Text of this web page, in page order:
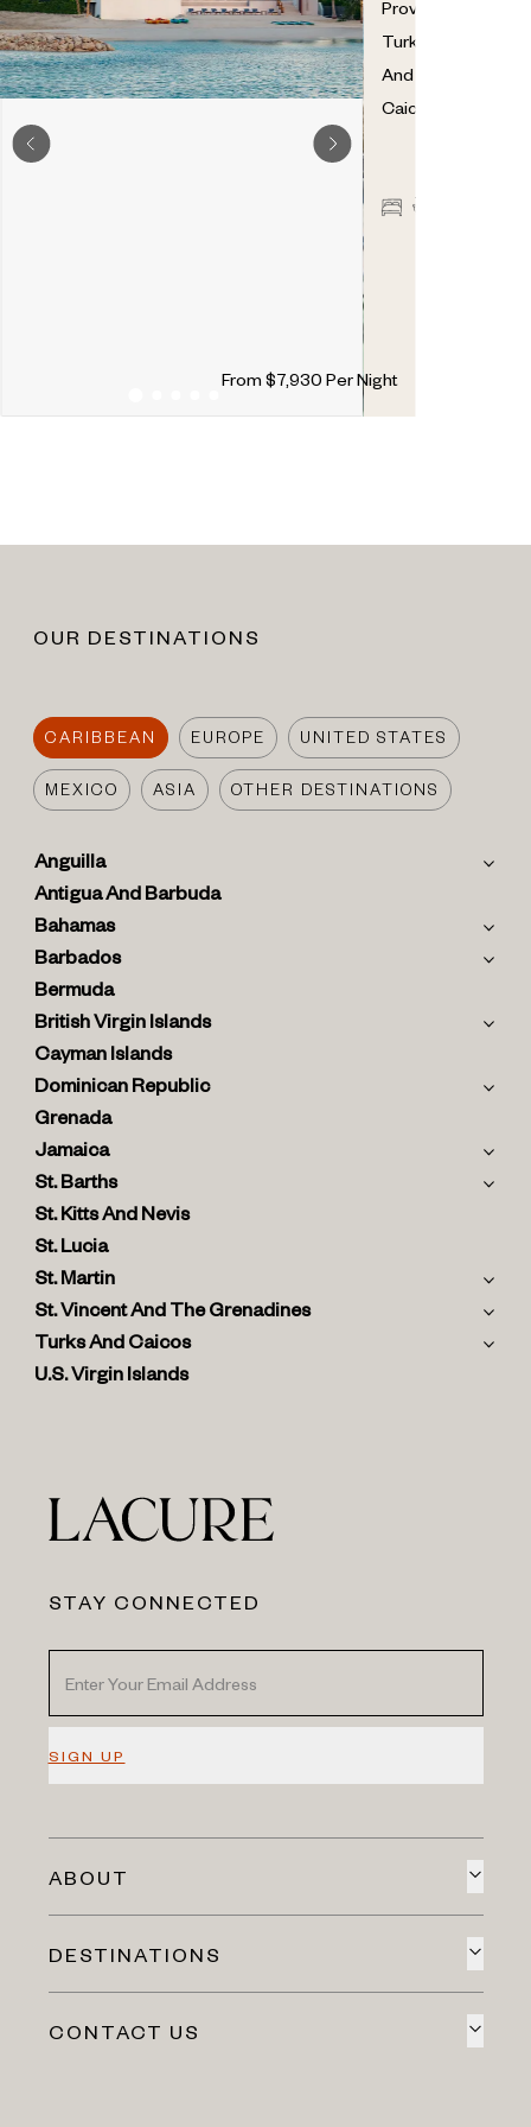
Providenciales
Turks
And
Caicos
7
From $ 7,930 Per Night
OUR DESTINATIONS
CARIBBEAN EUROPE UNITED STATES
MEXICO ASIA OTHER DESTINATIONS
Anguilla
Antigua And Barbuda
Bahamas
Barbados
Bermuda
British Virgin Islands
Cayman Islands
Dominican Republic
Grenada
Jamaica
St. Barths
St. Kitts And Nevis
St. Lucia
St. Martin
St. Vincent And The Grenadines
Turks And Caicos
U.S. Virgin Islands
STAY CONNECTED
SIGN UP
ABOUT
DESTINATIONS
CONTACT US